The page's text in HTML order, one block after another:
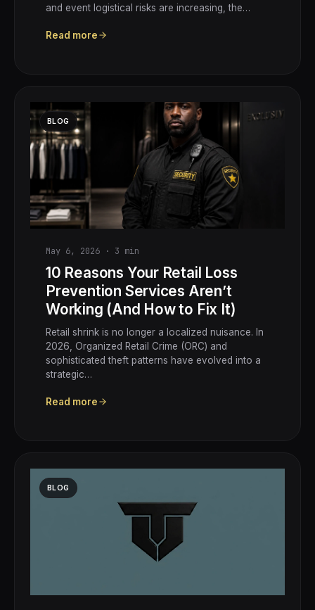
and event logistical risks are increasing, the…
Read more
BLOG
May 6, 2026 · 3 min
10 Reasons Your Retail Loss
Prevention Services Aren’t
Working (And How to Fix It)
Retail shrink is no longer a localized nuisance. In
2026, Organized Retail Crime (ORC) and
sophisticated theft patterns have evolved into a
strategic…
Read more
BLOG